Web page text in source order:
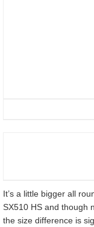
It’s a little bigger all
SX510 HS and though
the size difference is